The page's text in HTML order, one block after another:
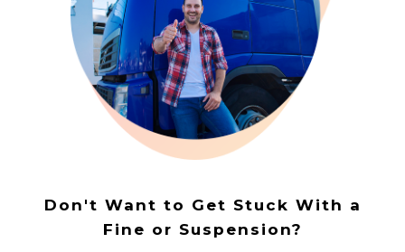
Don't Want to Get Stuck With a
Fine or Suspension?